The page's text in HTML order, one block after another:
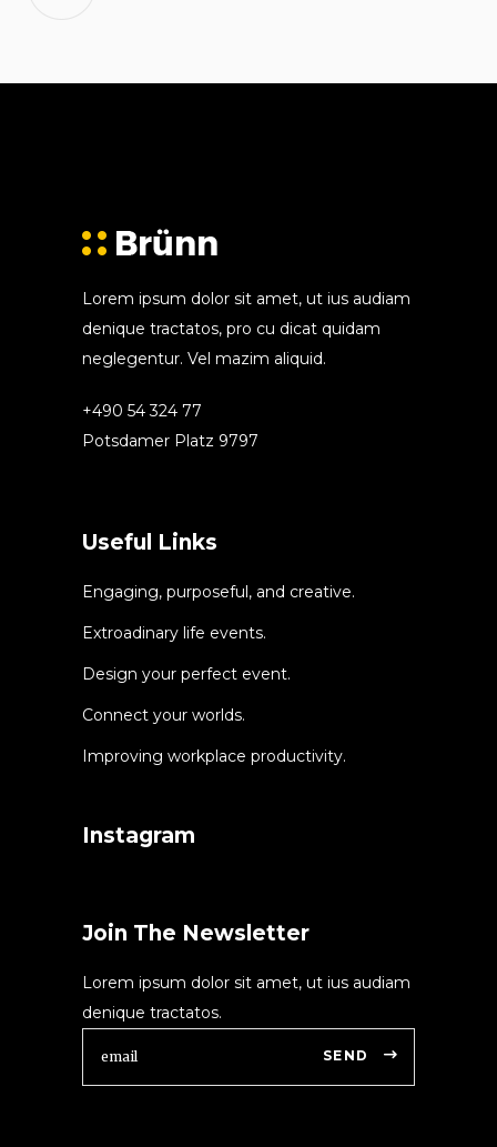
Lorem ipsum dolor sit amet, ut ius audiam
denique tractatos, pro cu dicat quidam
neglegentur. Vel mazim aliquid.
+490 54 324 77
Potsdamer Platz 9797
Useful Links
Engaging, purposeful, and creative.
Extroadinary life events.
Design your perfect event.
Connect your worlds.
Improving workplace productivity.
Instagram
Join The Newsletter
Lorem ipsum dolor sit amet, ut ius audiam
denique tractatos.
SEND